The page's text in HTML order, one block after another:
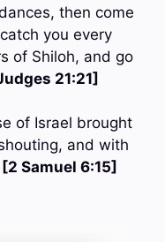
then come
you every
of Shiloh, and go
21:21]
of Israel brought
and with
[2 Samuel 6:15]